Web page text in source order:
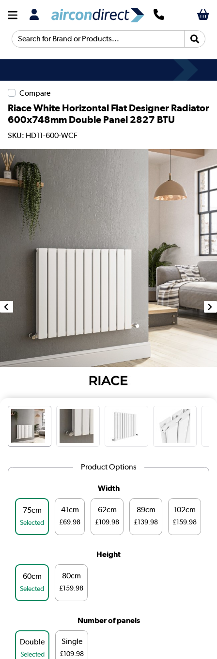
Search for Brand or Products...
Compare
Riace White Horizontal Flat Designer Radiator
600x748mm Double Panel 2827 BTU
SKU: HD11-600-WCF
Product Options
Width
75cm
Selected
41cm
£69.98
62cm
£109.98
89cm
£139.98
102cm
£159.98
Height
60cm
Selected
80cm
£159.98
Number of panels
Double
Selected
Single
£109.98